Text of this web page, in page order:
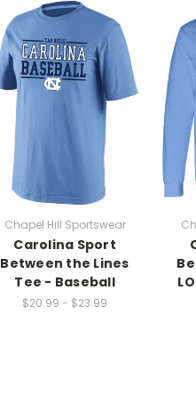
Chapel Hill Sportswear
Carolina Sport
Between the Lines
Tee - Baseball
$20.99 - $23.99